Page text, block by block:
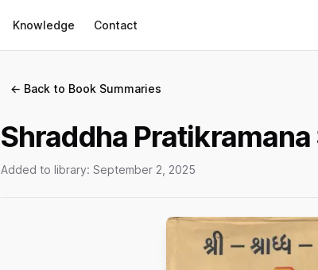
Knowledge Contact
← Back to Book Summaries
Shraddha
Added to library: September 2, 2025